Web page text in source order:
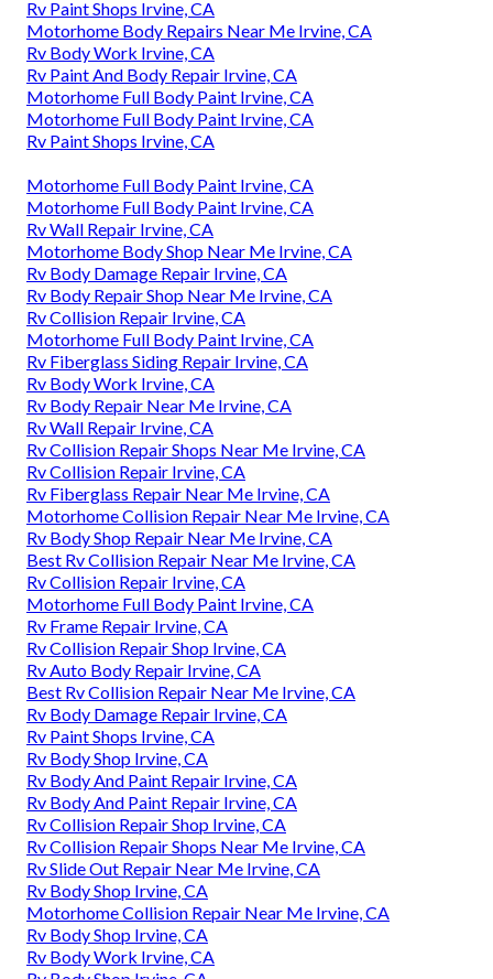
Rv Paint Shops Irvine, CA
Motorhome Body Repairs Near Me Irvine, CA
Rv Body Work Irvine, CA
Rv Paint And Body Repair Irvine, CA
Motorhome Full Body Paint Irvine, CA
Motorhome Full Body Paint Irvine, CA
Rv Paint Shops Irvine, CA
Motorhome Full Body Paint Irvine, CA
Motorhome Full Body Paint Irvine, CA
Rv Wall Repair Irvine, CA
Motorhome Body Shop Near Me Irvine, CA
Rv Body Damage Repair Irvine, CA
Rv Body Repair Shop Near Me Irvine, CA
Rv Collision Repair Irvine, CA
Motorhome Full Body Paint Irvine, CA
Rv Fiberglass Siding Repair Irvine, CA
Rv Body Work Irvine, CA
Rv Body Repair Near Me Irvine, CA
Rv Wall Repair Irvine, CA
Rv Collision Repair Shops Near Me Irvine, CA
Rv Collision Repair Irvine, CA
Rv Fiberglass Repair Near Me Irvine, CA
Motorhome Collision Repair Near Me Irvine, CA
Rv Body Shop Repair Near Me Irvine, CA
Best Rv Collision Repair Near Me Irvine, CA
Rv Collision Repair Irvine, CA
Motorhome Full Body Paint Irvine, CA
Rv Frame Repair Irvine, CA
Rv Collision Repair Shop Irvine, CA
Rv Auto Body Repair Irvine, CA
Best Rv Collision Repair Near Me Irvine, CA
Rv Body Damage Repair Irvine, CA
Rv Paint Shops Irvine, CA
Rv Body Shop Irvine, CA
Rv Body And Paint Repair Irvine, CA
Rv Body And Paint Repair Irvine, CA
Rv Collision Repair Shop Irvine, CA
Rv Collision Repair Shops Near Me Irvine, CA
Rv Slide Out Repair Near Me Irvine, CA
Rv Body Shop Irvine, CA
Motorhome Collision Repair Near Me Irvine, CA
Rv Body Shop Irvine, CA
Rv Body Work Irvine, CA